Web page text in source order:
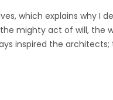
which explains why I
mighty act of will, the
inspired the